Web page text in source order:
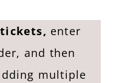
enter
and then
multiple